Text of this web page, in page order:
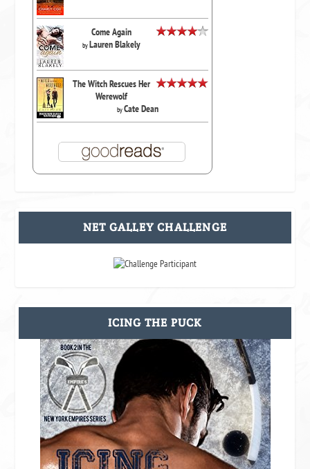
Come Again
byLauren Blakely
The Witch Rescues Her
Werewolf
byCate Dean
NET GALLEY CHALLENGE
ICING THE PUCK